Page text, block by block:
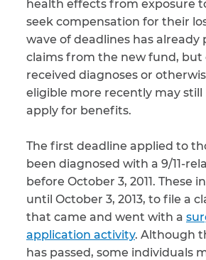
health effects from exposure
seek compensation for their
wave of deadlines has already
claims from the new fund, but
received diagnoses or
eligible more recently may still
apply for benefits.
The first deadline applied to
been diagnosed with a 9/11-
before October 3, 2011. These
until October 3, 2013, to file a
that came and went with a
application activity. Although
has passed, some individuals
SUBMIT
This site is
protected by
reCAPTCHA and
the GooglePrivacy